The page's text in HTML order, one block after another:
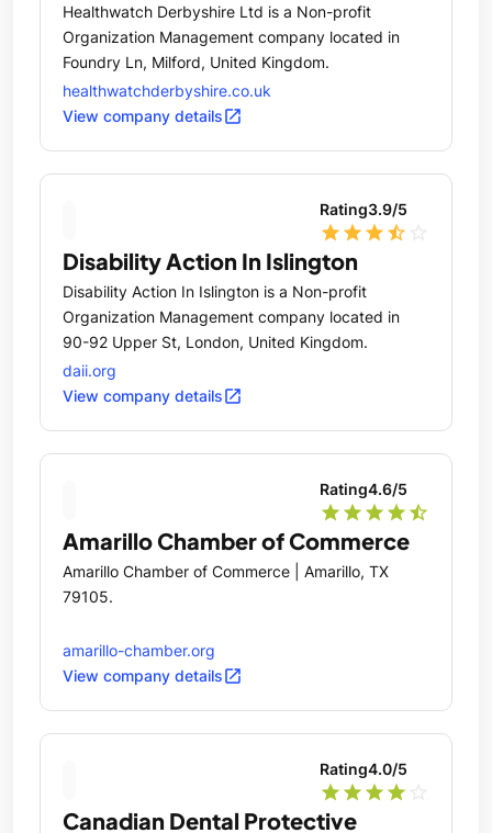
Healthwatch Derbyshire Ltd is a Non-profit
Organization Management company located in
Foundry Ln, Milford, United Kingdom.
healthwatchderbyshire.co.uk
View company detailsopen_in_new
Rating3.9/5
star star star star_half
Disability Action In Islington
Disability Action In Islington is a Non-profit
Organization Management company located in
90-92 Upper St, London, United Kingdom.
daii.org
View company detailsopen_in_new
Rating4.6/5
star star star star star_half
Amarillo Chamber of Commerce
Amarillo Chamber of Commerce | Amarillo, TX
79105.
amarillo-chamber.org
View company detailsopen_in_new
Rating4.0/5
star star star star
Canadian Dental Protective